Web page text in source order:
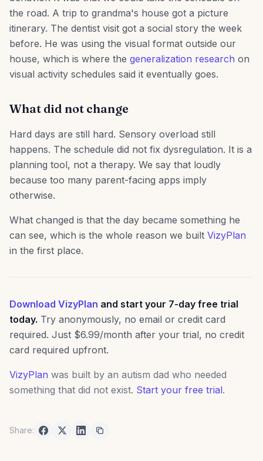
the road. A trip to grandma's house got a picture
itinerary. The dentist visit got a social story the week
before. He was using the visual format outside our
house, which is where the generalization research on
visual activity schedules said it eventually goes.
What did not change
Hard days are still hard. Sensory overload still
happens. The schedule did not fix dysregulation. It is a
planning tool, not a therapy. We say that loudly
because too many parent-facing apps imply
otherwise.
What changed is that the day became something he
can see, which is the whole reason we built VizyPlan
in the first place.
Download VizyPlan and start your 7-day free trial
today. Try anonymously, no email or credit card
required. Just $6.99/month after your trial, no credit
card required upfront.
VizyPlan was built by an autism dad who needed
something that did not exist. Start your free trial.
Share: